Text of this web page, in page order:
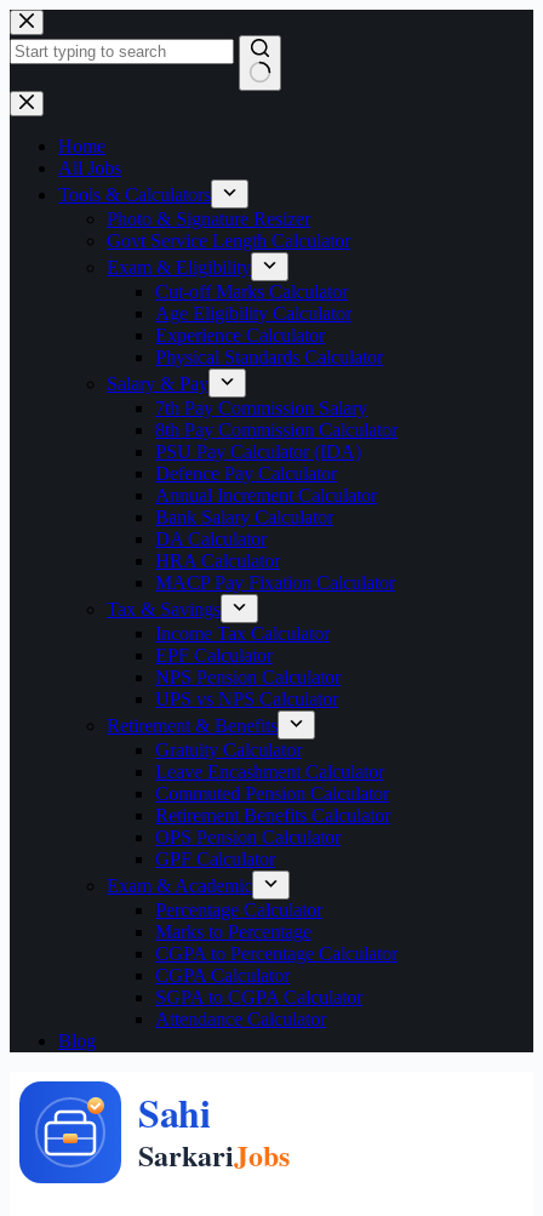
Skip
to
content
No
results
Home
All Jobs
Tools & Calculators
Photo & Signature Resizer
Govt Service Length Calculator
Exam & Eligibility
Cut-off Marks Calculator
Age Eligibility Calculator
Experience Calculator
Physical Standards Calculator
Salary & Pay
7th Pay Commission Salary
8th Pay Commission Calculator
PSU Pay Calculator (IDA)
Defence Pay Calculator
Annual Increment Calculator
Bank Salary Calculator
DA Calculator
HRA Calculator
MACP Pay Fixation Calculator
Tax & Savings
Income Tax Calculator
EPF Calculator
NPS Pension Calculator
UPS vs NPS Calculator
Retirement & Benefits
Gratuity Calculator
Leave Encashment Calculator
Commuted Pension Calculator
Retirement Benefits Calculator
OPS Pension Calculator
GPF Calculator
Exam & Academic
Percentage Calculator
Marks to Percentage
CGPA to Percentage Calculator
CGPA Calculator
SGPA to CGPA Calculator
Attendance Calculator
Blog